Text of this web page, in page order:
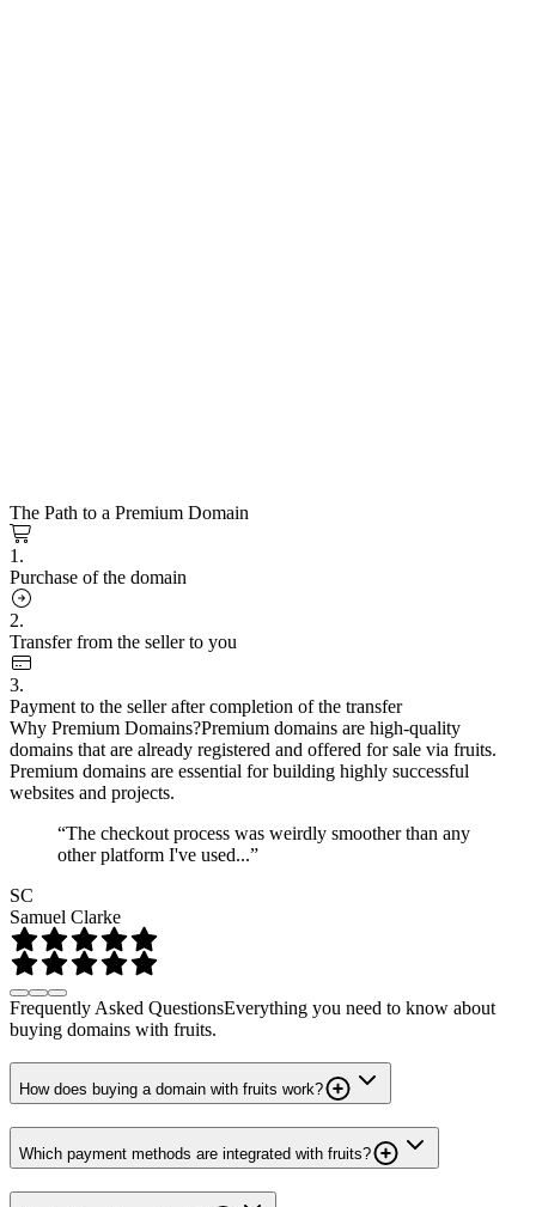
The Path to a Premium Domain
1.
Purchase of the domain
2.
Transfer from the seller to you
3.
Payment to the seller after completion of the transfer
Why Premium Domains?Premium domains are high-quality
domains that are already registered and offered for sale via fruits.
Premium domains are essential for building highly successful
websites and projects.
“The checkout process was weirdly smoother than any
other platform I've used...”
SC
Samuel Clarke
Frequently Asked QuestionsEverything you need to know about
buying domains with fruits.
How does buying a domain with fruits work?
Which payment methods are integrated with fruits?